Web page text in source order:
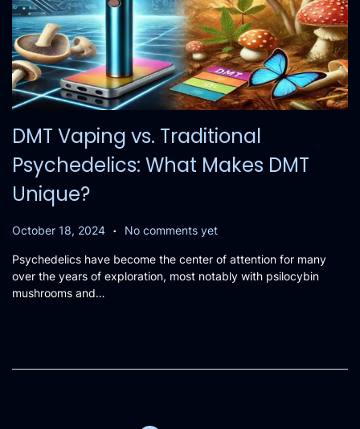
DMT Vaping vs. Traditional
Psychedelics: What Makes DMT
Unique?
P
s
t
e
October 18, 2024 O
t
o
. No comments yet
Psychedelics have become the center of attention for many
over the years of exploration, most notably with psilocybin
mushrooms and…